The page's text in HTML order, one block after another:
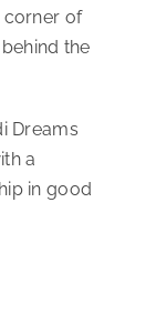
corner of
the
Dreams
a
in good